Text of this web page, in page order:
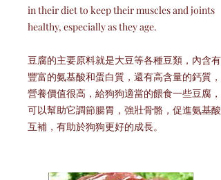
in their diet to keep their muscles and joints
healthy, especially as they age.
豆腐的主要原料就是大豆等各種豆類，內含有
豐富的氨基酸和蛋白質，還有高含量的鈣質，
營養價值很高，給狗狗適當的餵食一些豆腐，
可以幫助它調節腸胃，強壯骨骼，促進氨基酸
互補，有助於狗狗更好的成長。